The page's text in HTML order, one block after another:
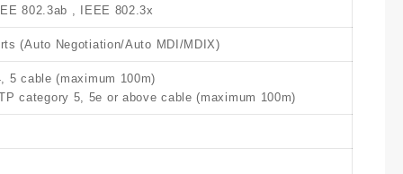
802.3ab , IEEE 802.3x
(Auto Negotiation/Auto MDI/MDIX)
5 cable (maximum 100m)
category 5, 5e or above cable (maximum 100m)